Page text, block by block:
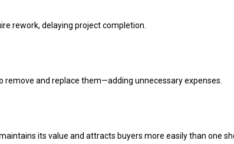
rework, delaying project completion.
remove and replace them—adding unnecessary expenses.
its value and attracts buyers more easily than one